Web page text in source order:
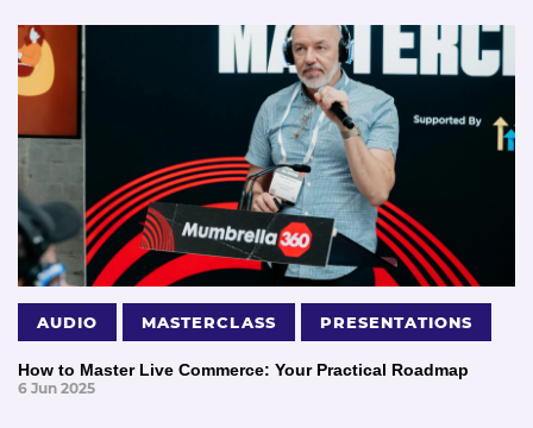
AUDIO MASTERCLASS PRESENTATIONS
How to Master Live Commerce: Your Practical Roadmap
6 Jun 2025